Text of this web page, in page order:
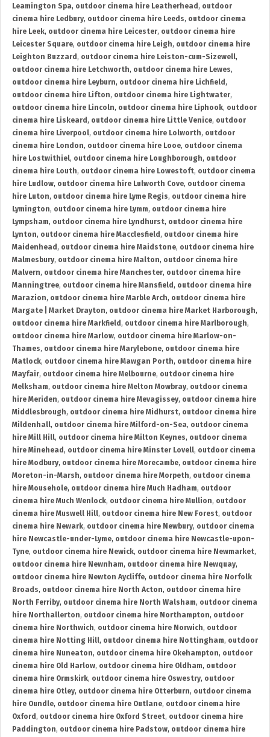
Leamington Spa, outdoor cinema hire Leatherhead , outdoor
cinema hire Ledbury, outdoor cinema hire Leeds, outdoor cinema
hire Leek, outdoor cinema hire Leicester, outdoor cinema hire
Leicester Square, outdoor cinema hire Leigh, outdoor cinema hire
Leighton Buzzard , outdoor cinema hire Leiston-cum-Sizewell,
outdoor cinema hire Letchworth, outdoor cinema hire Lewes,
outdoor cinema hire Leyburn, outdoor cinema hire Lichfield ,
outdoor cinema hire Lifton, outdoor cinema hire Lightwater,
outdoor cinema hire Lincoln, outdoor cinema hire Liphook, outdoor
cinema hire Liskeard , outdoor cinema hire Little Venice, outdoor
cinema hire Liverpool, outdoor cinema hire Lolworth, outdoor
cinema hire London, outdoor cinema hire Looe, outdoor cinema
hire Lostwithiel, outdoor cinema hire Loughborough, outdoor
cinema hire Louth, outdoor cinema hire Lowestoft, outdoor cinema
hire Ludlow, outdoor cinema hire Lulworth Cove, outdoor cinema
hire Luton, outdoor cinema hire Lyme Regis, outdoor cinema hire
Lymington, outdoor cinema hire Lymm, outdoor cinema hire
Lympsham, outdoor cinema hire Lyndhurst, outdoor cinema hire
Lynton, outdoor cinema hire Macclesfield , outdoor cinema hire
Maidenhead , outdoor cinema hire Maidstone, outdoor cinema hire
Malmesbury, outdoor cinema hire Malton, outdoor cinema hire
Malvern, outdoor cinema hire Manchester, outdoor cinema hire
Manningtree, outdoor cinema hire Mansfield , outdoor cinema hire
Marazion, outdoor cinema hire Marble Arch, outdoor cinema hire
Margate | Market Drayton, outdoor cinema hire Market Harborough,
outdoor cinema hire Markfield , outdoor cinema hire Marlborough,
outdoor cinema hire Marlow, outdoor cinema hire Marlow-on-
Thames, outdoor cinema hire Marylebone, outdoor cinema hire
Matlock, outdoor cinema hire Mawgan Porth, outdoor cinema hire
Mayfair, outdoor cinema hire Melbourne, outdoor cinema hire
Melksham, outdoor cinema hire Melton Mowbray, outdoor cinema
hire Meriden, outdoor cinema hire Mevagissey, outdoor cinema hire
Middlesbrough, outdoor cinema hire Midhurst, outdoor cinema hire
Mildenhall, outdoor cinema hire Milford-on-Sea, outdoor cinema
hire Mill Hill, outdoor cinema hire Milton Keynes, outdoor cinema
hire Minehead , outdoor cinema hire Minster Lovell, outdoor cinema
hire Modbury, outdoor cinema hire Morecambe, outdoor cinema hire
Moreton-in-Marsh, outdoor cinema hire Morpeth, outdoor cinema
hire Mousehole, outdoor cinema hire Much Hadham, outdoor
cinema hire Much Wenlock, outdoor cinema hire Mullion, outdoor
cinema hire Muswell Hill, outdoor cinema hire New Forest, outdoor
cinema hire Newark, outdoor cinema hire Newbury, outdoor cinema
hire Newcastle-under-Lyme, outdoor cinema hire Newcastle-upon-
Tyne, outdoor cinema hire Newick, outdoor cinema hire Newmarket,
outdoor cinema hire Newnham, outdoor cinema hire Newquay,
outdoor cinema hire Newton Aycliffe, outdoor cinema hire Norfolk
Broads, outdoor cinema hire North Acton, outdoor cinema hire
North Ferriby, outdoor cinema hire North Walsham, outdoor cinema
hire Northallerton, outdoor cinema hire Northampton, outdoor
cinema hire Northwich, outdoor cinema hire Norwich, outdoor
cinema hire Notting Hill, outdoor cinema hire Nottingham, outdoor
cinema hire Nuneaton, outdoor cinema hire Okehampton, outdoor
cinema hire Old Harlow, outdoor cinema hire Oldham, outdoor
cinema hire Ormskirk, outdoor cinema hire Oswestry, outdoor
cinema hire Otley, outdoor cinema hire Otterburn, outdoor cinema
hire Oundle, outdoor cinema hire Outlane, outdoor cinema hire
Oxford , outdoor cinema hire Oxford Street, outdoor cinema hire
Paddington, outdoor cinema hire Padstow, outdoor cinema hire